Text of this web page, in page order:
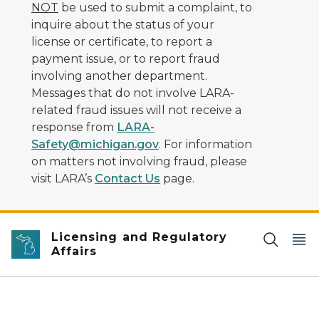
NOT be used to submit a complaint, to
inquire about the status of your
license or certificate, to report a
payment issue, or to report fraud
involving another department.
Messages that do not involve LARA-
related fraud issues will not receive a
response from LARA-
Safety@michigan.gov. For information
on matters not involving fraud, please
visit LARA’s Contact Us page.
Licensing and Regulatory
Affairs